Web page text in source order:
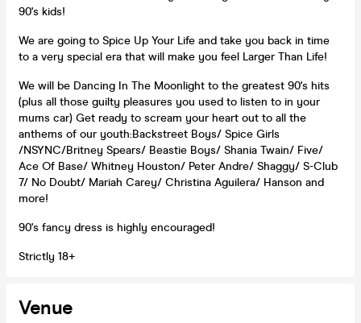
90's kids!
We are going to Spice Up Your Life and take you back in time
to a very special era that will make you feel Larger Than Life!
We will be Dancing In The Moonlight to the greatest 90's hits
(plus all those guilty pleasures you used to listen to in your
mums car) Get ready to scream your heart out to all the
anthems of our youth:Backstreet Boys/ Spice Girls
/NSYNC/Britney Spears/ Beastie Boys/ Shania Twain/ Five/
Ace Of Base/ Whitney Houston/ Peter Andre/ Shaggy/ S-Club
7/ No Doubt/ Mariah Carey/ Christina Aguilera/ Hanson and
more!
90's fancy dress is highly encouraged!
Strictly 18+
Venue